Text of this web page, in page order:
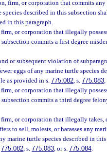
firm, or corporation that commits
species described in this subsection
in this paragraph.
firm, or corporation that illegally
commits a first degree
or subsequent violation of
eggs of any marine turtle species
as provided in s.775.082, s. 775.083,
firm, or corporation that illegally
commits a third degree
firm, or corporation that illegally takes,
to sell, molests, or harasses any
marine turtle species described in
775.082, s. 775.083, or s. 775.084.